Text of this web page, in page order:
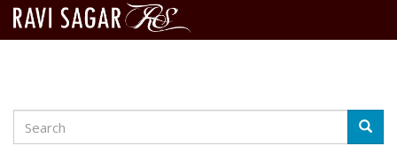
Search